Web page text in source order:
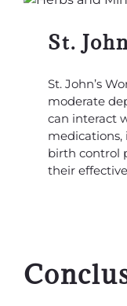
St.
St. John’s
moderate
can interact
medications,
birth control
their